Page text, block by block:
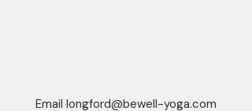
Email longford@bewell-yoga.com